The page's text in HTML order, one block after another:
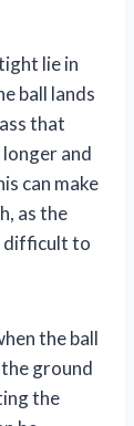
lie in
ball lands
that
and
can make
as the
difficult to
the ball
ground
the